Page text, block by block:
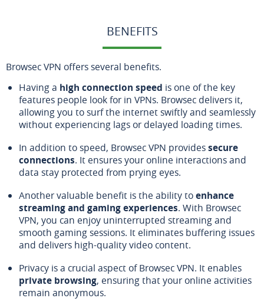
BENEFITS
Browsec VPN offers several benefits.
Having a high connection speed is one of the key
features people look for in VPNs. Browsec delivers it,
allowing you to surf the internet swiftly and seamlessly
without experiencing lags or delayed loading times.
In addition to speed, Browsec VPN providessecure
connections. It ensures your online interactions and
data stay protected from prying eyes.
Another valuable benefit is the ability toenhance
streaming and gaming experiences. With Browsec
VPN, you can enjoy uninterrupted streaming and
smooth gaming sessions. It eliminates buffering issues
and delivers high-quality video content.
Privacy is a crucial aspect of Browsec VPN. It enables
private browsing, ensuring that your online activities
remain anonymous.